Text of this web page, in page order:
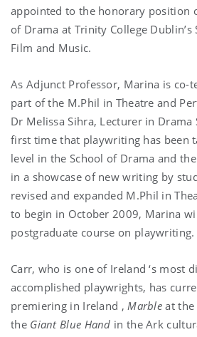
appointed to the honorary position
of Drama at Trinity College Dublin’s
Film and Music.
As Adjunct Professor, Marina is co-
part of the M.Phil in Theatre and
Dr Melissa Sihra, Lecturer in Drama
first time that playwriting has been
level in the School of Drama and
in a showcase of new writing by
revised and expanded M.Phil in
to begin in October 2009, Marina
postgraduate course on playwriting.
Carr, who is one of Ireland‘s most
accomplished playwrights, has
premiering in Ireland , Marble at the
the Giant Blue Hand in theArk